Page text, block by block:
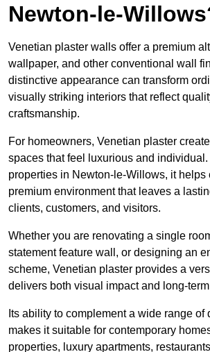
Newton-le-
Venetian plaster walls offer a premium
wallpaper, and other conventional wall
distinctive appearance can transform
visually striking interiors that reflect
craftsmanship.
For homeowners, Venetian plaster
spaces that feel luxurious and individual.
properties in Newton-le-Willows, it helps
premium environment that leaves a
clients, customers, and visitors.
Whether you are renovating a single
statement feature wall, or designing an
scheme, Venetian plaster provides a
delivers both visual impact and long-
Its ability to complement a wide range of
makes it suitable for contemporary
properties, luxury apartments,